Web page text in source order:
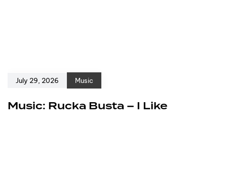
July 29, 2026 Music
Music: Rucka Busta – I Like